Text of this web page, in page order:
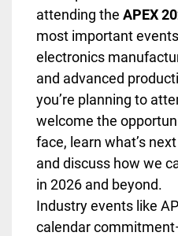
attending the APEX
most important
electronics
and advanced
you’re planning to
welcome the
face, learn what’s
and discuss how we
in 2026 and beyond.
Industry events like
calendar